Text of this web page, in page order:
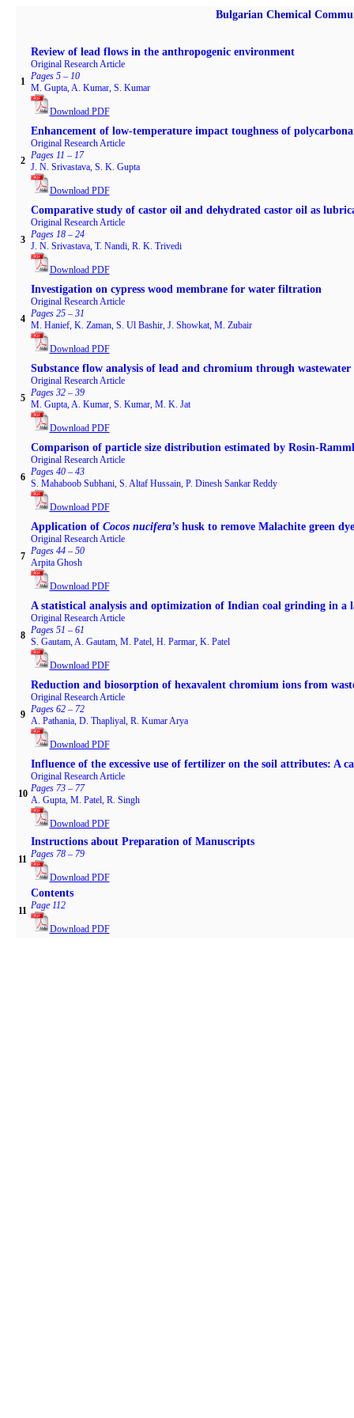
Bulgarian Chemical
1
Review of lead flows in the anthropogenic environment
Original Research Article
Pages 5 – 10
M. Gupta, A. Kumar, S. Kumar
Download PDF
2
Enhancement of low-temperature impact toughness of
Original Research Article
Pages 11 – 17
J. N. Srivastava, S. K. Gupta
Download PDF
3
Comparative study of castor oil and dehydrated castor oil as
Original Research Article
Pages 18 – 24
J. N. Srivastava, T. Nandi, R. K. Trivedi
Download PDF
4
Investigation on cypress wood membrane for water filtration
Original Research Article
Pages 25 – 31
M. Hanief, K. Zaman, S. Ul Bashir, J. Showkat, M. Zubair
Download PDF
5
Substance flow analysis of lead and chromium through wastewater
Original Research Article
Pages 32 – 39
M. Gupta, A. Kumar, S. Kumar, M. K. Jat
Download PDF
6
Comparison of particle size distribution estimated by Rosin-
Original Research Article
Pages 40 – 43
S. Mahaboob Subhani, S. Altaf Hussain, P. Dinesh Sankar Reddy
Download PDF
7
Application of Cocos nucifera’shusk to remove Malachite green
Original Research Article
Pages 44 – 50
Arpita Ghosh
Download PDF
8
A statistical analysis and optimization of Indian coal grinding in
Original Research Article
Pages 51 – 61
S. Gautam, A. Gautam, M. Patel, H. Parmar, K. Patel
Download PDF
9
Reduction and biosorption of hexavalent chromium ions from
Original Research Article
Pages 62 – 72
A. Pathania, D. Thapliyal, R. Kumar Arya
Download PDF
10
Influence of the excessive use of fertilizer on the soil attributes: A
Original Research Article
Pages 73 – 77
A. Gupta, M. Patel, R. Singh
Download PDF
11
Instructions about Preparation of Manuscripts
Pages 78 – 79
Download PDF
11
Contents
Page 112
Download PDF